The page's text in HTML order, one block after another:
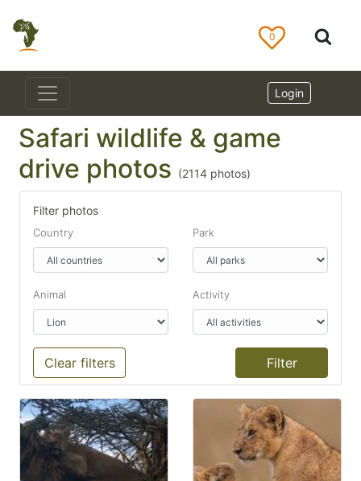
0
Login
Safari wildlife & game
drive photos (2114 photos)
Filter photos
Country Park
Animal Activity
Clear filters